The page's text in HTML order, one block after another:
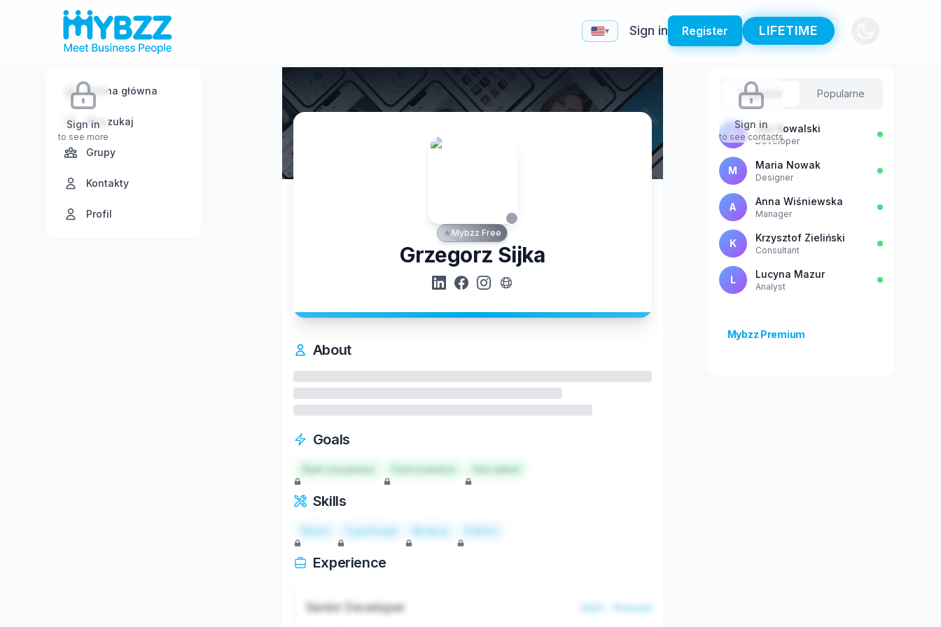
▾ Sign in Register LIFETIME
Sign in
to see more
Strona główna
Wyszukaj
Grupy
Kontakty
Profil
Mybzz Free
Grzegorz Sijka
About
Goals
Start a business Hire talent
Skills
React TypeScript Node.js Python
Experience
Senior Developer 2021 - Present
Sign in
to see contacts
Sugestie Popularne
J Jan Kowalski
Developer
M Maria Nowak
Designer
A Anna Wiśniewska
Manager
K Krzysztof Zieliński
Consultant
L Lucyna Mazur
Analyst
Mybzz Premium